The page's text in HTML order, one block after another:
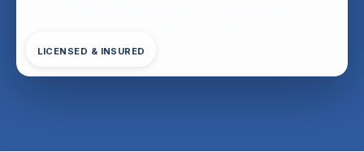
LICENSED & INSURED